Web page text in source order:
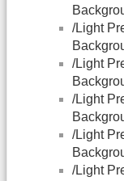
/Light
/Light
/Light
/Light
/Light